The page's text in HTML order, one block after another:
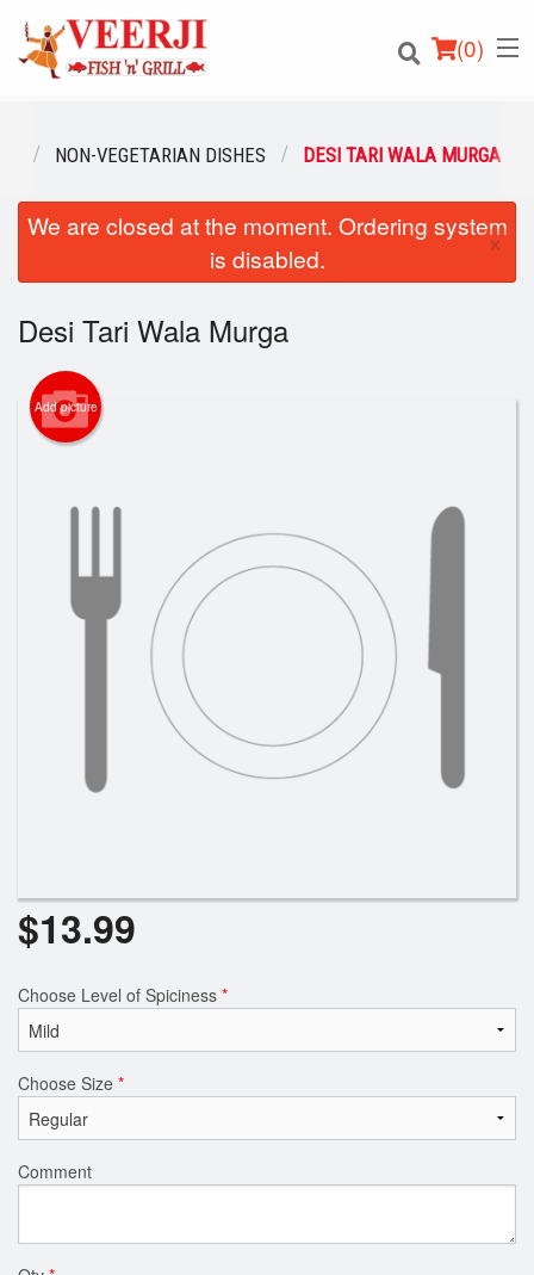
(0)
Order Online
Location
Login
Registration
NON-VEGETARIAN DISHES DESI TARI WALA MURGA
We are closed at the moment. Ordering system
is disabled.
×
Desi Tari Wala Murga
Add picture
$13.99
Choose Level of Spiciness *
Choose Size *
Comment